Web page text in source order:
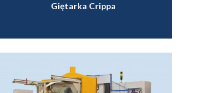
Giętarka Crippa